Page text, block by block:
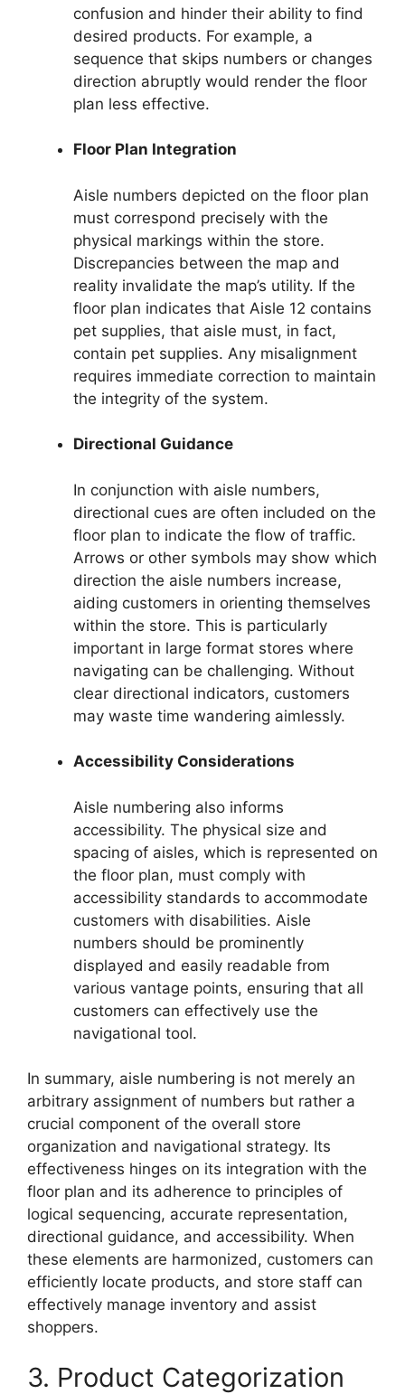
confusion and hinder their ability to find
desired products. For example, a
sequence that skips numbers or changes
direction abruptly would render the floor
plan less effective.
Floor Plan Integration
Aisle numbers depicted on the floor plan
must correspond precisely with the
physical markings within the store.
Discrepancies between the map and
reality invalidate the map’s utility. If the
floor plan indicates that Aisle 12 contains
pet supplies, that aisle must, in fact,
contain pet supplies. Any misalignment
requires immediate correction to maintain
the integrity of the system.
Directional Guidance
In conjunction with aisle numbers,
directional cues are often included on the
floor plan to indicate the flow of traffic.
Arrows or other symbols may show which
direction the aisle numbers increase,
aiding customers in orienting themselves
within the store. This is particularly
important in large format stores where
navigating can be challenging. Without
clear directional indicators, customers
may waste time wandering aimlessly.
Accessibility Considerations
Aisle numbering also informs
accessibility. The physical size and
spacing of aisles, which is represented on
the floor plan, must comply with
accessibility standards to accommodate
customers with disabilities. Aisle
numbers should be prominently
displayed and easily readable from
various vantage points, ensuring that all
customers can effectively use the
navigational tool.
In summary, aisle numbering is not merely an
arbitrary assignment of numbers but rather a
crucial component of the overall store
organization and navigational strategy. Its
effectiveness hinges on its integration with the
floor plan and its adherence to principles of
logical sequencing, accurate representation,
directional guidance, and accessibility. When
these elements are harmonized, customers can
efficiently locate products, and store staff can
effectively manage inventory and assist
shoppers.
3. Product Categorization